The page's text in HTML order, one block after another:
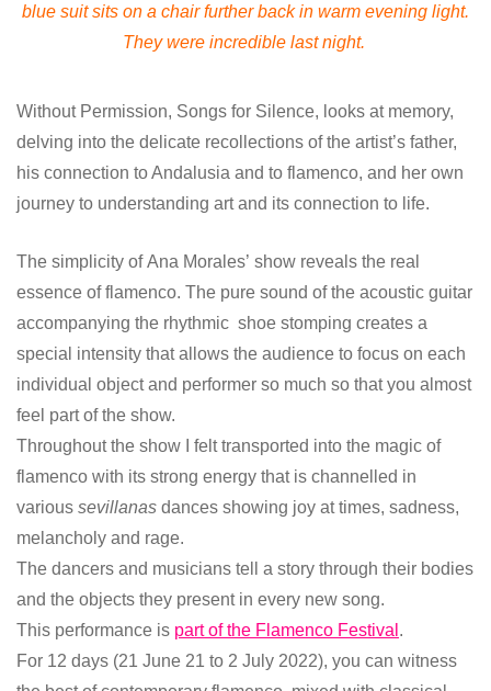
blue suit sits on a chair further back in warm evening light.
They were incredible last night.
Without Permission, Songs for Silence, looks at memory,
delving into the delicate recollections of the artist’s father,
his connection to Andalusia and to flamenco, and her own
journey to understanding art and its connection to life.
The simplicity of Ana Morales’ show reveals the real
essence of flamenco. The pure sound of the acoustic guitar
accompanying the rhythmic shoe stomping creates a
special intensity that allows the audience to focus on each
individual object and performer so much so that you almost
feel part of the show.
Throughout the show I felt transported into the magic of
flamenco with its strong energy that is channelled in
various sevillanas dances showing joy at times, sadness,
melancholy and rage.
The dancers and musicians tell a story through their bodies
and the objects they present in every new song.
This performance is part of the Flamenco Festival .
For 12 days (21 June 21 to 2 July 2022), you can witness